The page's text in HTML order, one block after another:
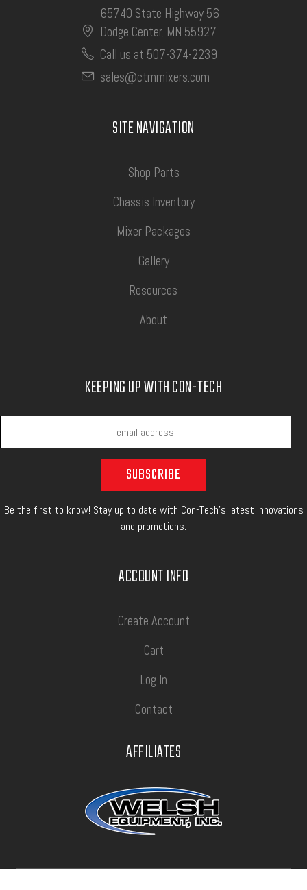
65740 State Highway 56
Dodge Center, MN 55927
Call us at 507-374-2239
sales@ctmmixers.com
SITE NAVIGATION
Shop Parts
Chassis Inventory
Mixer Packages
Gallery
Resources
About
KEEPING UP WITH CON-TECH
Be the first to know! Stay up to date with Con-Tech's latest innovations
and promotions.
ACCOUNT INFO
Create Account
Cart
Log In
Contact
AFFILIATES